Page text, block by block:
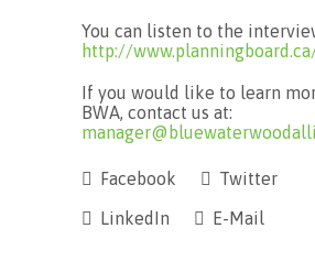
You can listen to the
http://
If you would like to learn
BWA, contact us at:
Facebook
Twitter
LinkedIn
E-Mail